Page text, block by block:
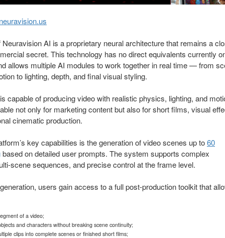
AI is a proprietary neural architecture that remains a
secret. This technology has no direct equivalents currently
allows multiple AI modules to work together in real time — from
to lighting, depth, and final visual styling.
capable of producing video with realistic physics, lighting, and
not only for marketing content but also for short films, visual
cinematic production.
key capabilities is the generation of video scenes up to60
based on detailed user prompts. The system supports complex
scene sequences, and precise control at the frame level.
users gain access to a full post-production toolkit that
of a video;
and characters without breaking scene continuity;
clips into complete scenes or finished short films;